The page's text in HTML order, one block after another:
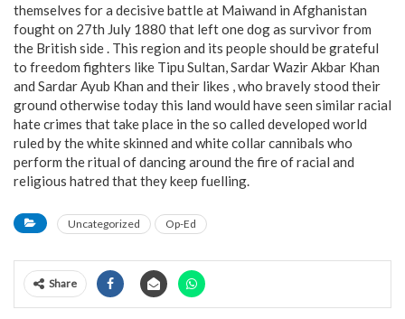
themselves for a decisive battle at Maiwand in Afghanistan
fought on 27th July 1880 that left one dog as survivor from
the British side . This region and its people should be grateful
to freedom fighters like Tipu Sultan, Sardar Wazir Akbar Khan
and Sardar Ayub Khan and their likes , who bravely stood their
ground otherwise today this land would have seen similar racial
hate crimes that take place in the so called developed world
ruled by the white skinned and white collar cannibals who
perform the ritual of dancing around the fire of racial and
religious hatred that they keep fuelling.
Uncategorized Op-Ed
Share